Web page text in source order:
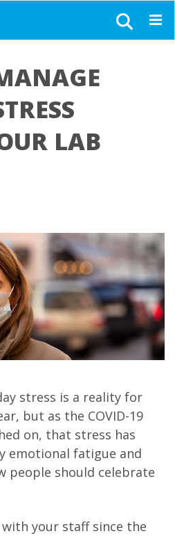
LAB
stress is a reality for
but as the COVID-19
on, that stress has
emotional fatigue and
people should celebrate
your staff since the